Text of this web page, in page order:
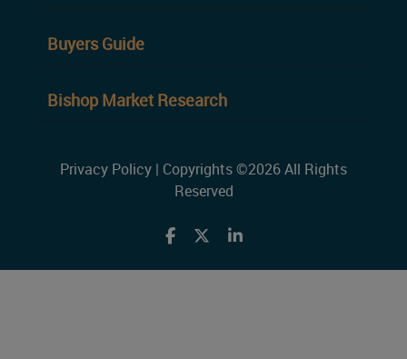
Buyers Guide
Bishop Market Research
Privacy Policy | Copyrights ©2026 All Rights
Reserved